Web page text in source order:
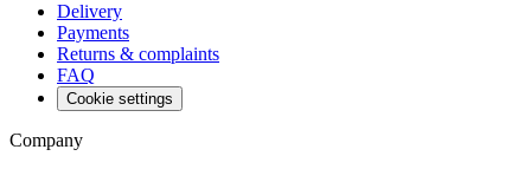
Delivery
Payments
Returns & complaints
FAQ
Cookie settings
Company